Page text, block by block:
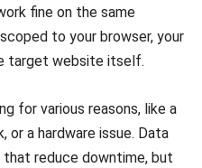
fine on the same
to your browser, your
target website itself.
for various reasons, like a
or a hardware issue. Data
reduce downtime, but